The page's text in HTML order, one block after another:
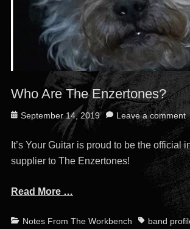
Who Are The Enzertones?
Posted
September 14, 2019 Leave a comment
It’s Your Guitar is proud to be the official
supplier to The Enzertones!
Read More …
Categories
Notes From The Workbench Tagsband